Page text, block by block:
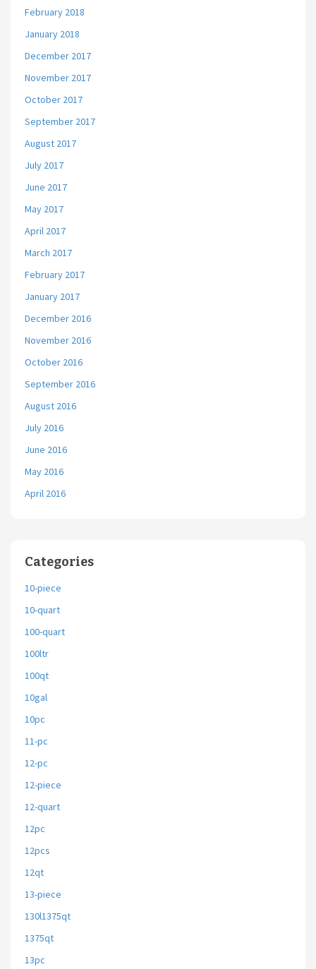
February 2018
January 2018
December 2017
November 2017
October 2017
September 2017
August 2017
July 2017
June 2017
May 2017
April 2017
March 2017
February 2017
January 2017
December 2016
November 2016
October 2016
September 2016
August 2016
July 2016
June 2016
May 2016
April 2016
Categories
10-piece
10-quart
100-quart
100ltr
100qt
10gal
10pc
11-pc
12-pc
12-piece
12-quart
12pc
12pcs
12qt
13-piece
130l1375qt
1375qt
13pc